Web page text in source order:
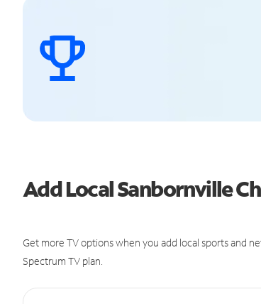
Add Local Sanbornville
Get more TV options when you add local sports and
Spectrum TV plan.